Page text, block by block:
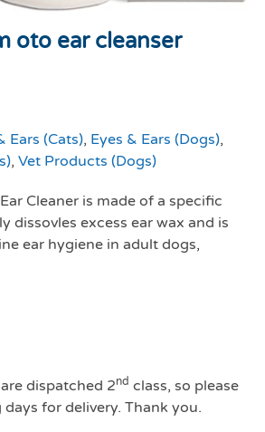
oto ear cleanser
Ears (Cats), Eyes & Ears (Dogs),
, Vet Products (Dogs)
Cleaner is made of a specific
dissovles excess ear wax and is
ear hygiene in adult dogs,
dispatched 2nd class, so please
for delivery. Thank you.